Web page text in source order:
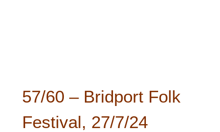
57/60 – Bridport Folk
Festival, 27/7/24